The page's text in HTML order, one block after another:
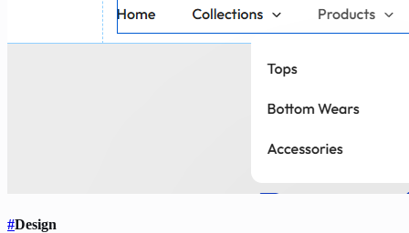
#Design